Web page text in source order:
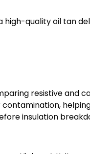
high-quality oil tan
resistive and
contamination,
insulation